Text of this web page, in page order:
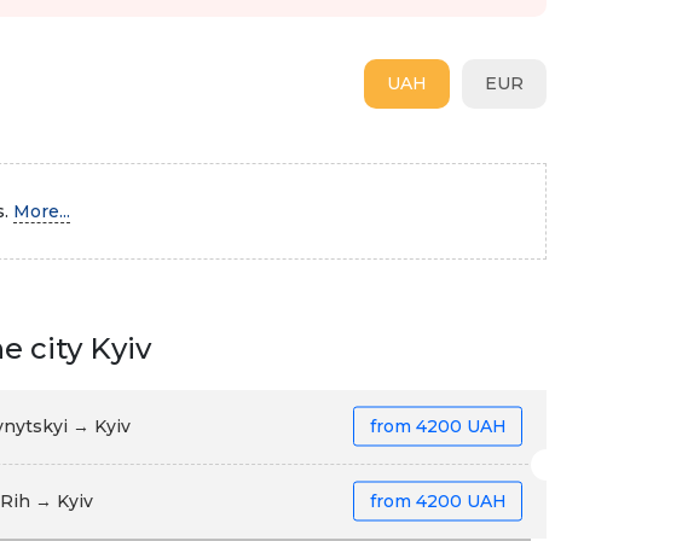
EUR
UAH
More...
city Kyiv
→ Kyiv from 4200 UAH
→ Kyiv from 4200 UAH